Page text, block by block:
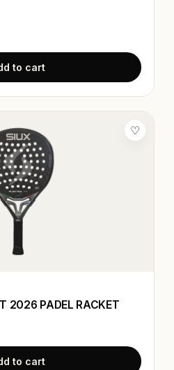
to cart
♡
2026 PADEL RACKET
to cart